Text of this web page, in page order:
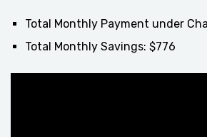
Total Monthly Payment under
Total Monthly Savings: $776